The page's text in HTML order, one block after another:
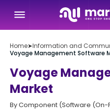
Home➤Information and
Voyage Management Software
Voyage
Market
By Component (Software